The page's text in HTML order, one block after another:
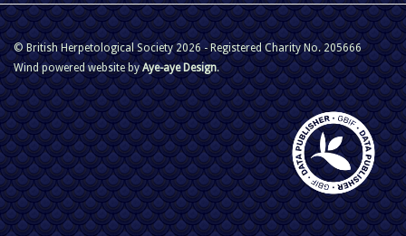
© British Herpetological Society 2026 - Registered Charity No. 205666
Wind powered website byAye-aye Design.